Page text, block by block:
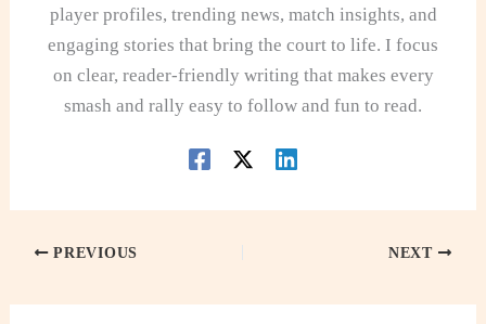
player profiles, trending news, match insights, and
engaging stories that bring the court to life. I focus
on clear, reader-friendly writing that makes every
smash and rally easy to follow and fun to read.
PREVIOUS NEXT